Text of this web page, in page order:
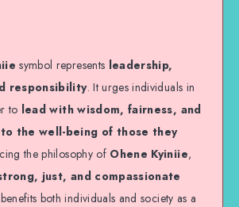
symbol represents leadership,
responsibility. It urges individuals in
to lead with wisdom, fairness, and
the well-being of those they
the philosophy of Ohene Kyiniie,
just, and compassionate
both individuals and society as a